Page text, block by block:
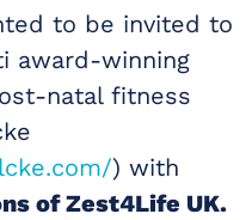
to be invited to
award-winning
natal fitness
) with
of Zest4Life UK.